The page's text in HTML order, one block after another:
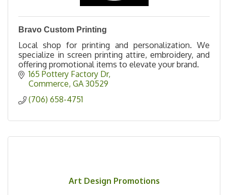
Bravo Custom Printing
Local shop for printing and personalization. We
specialize in screen printing attire, embroidery, and
offering promotional items to elevate your brand.
165 Pottery Factory Dr
Commerce GA 30529
(706) 658-4751
Art Design Promotions